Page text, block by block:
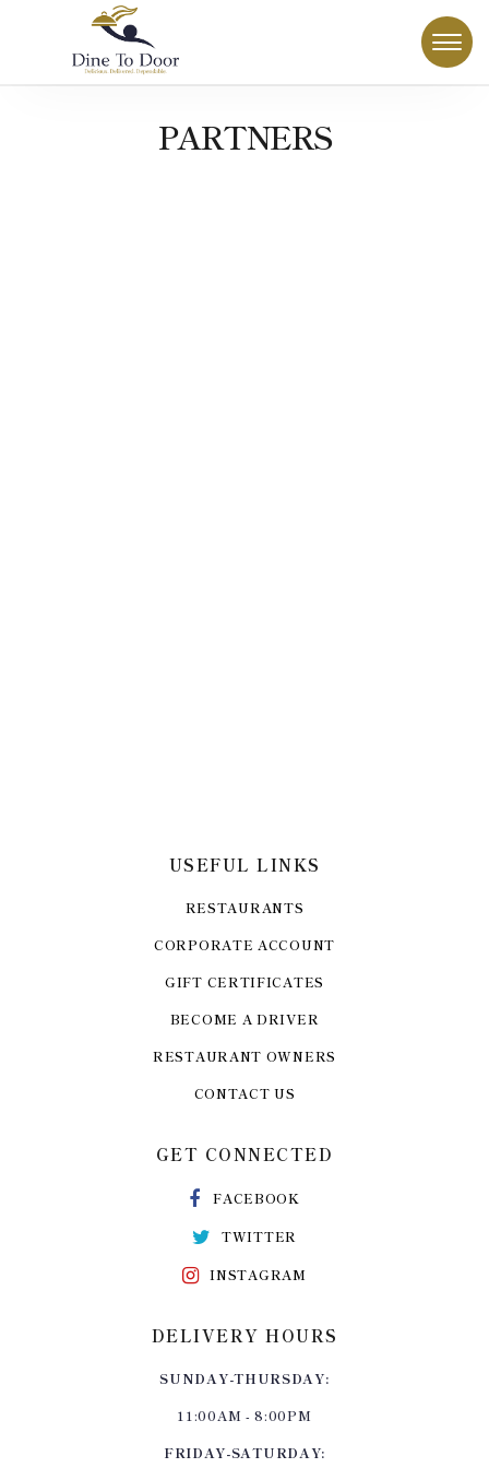
PARTNERS
USEFUL LINKS
RESTAURANTS
CORPORATE ACCOUNT
GIFT CERTIFICATES
BECOME A DRIVER
RESTAURANT OWNERS
CONTACT US
GET CONNECTED
FACEBOOK
TWITTER
INSTAGRAM
DELIVERY HOURS
SUNDAY-THURSDAY:
11:00AM - 8:00PM
FRIDAY-SATURDAY: